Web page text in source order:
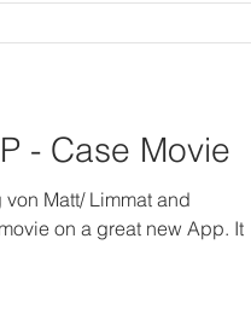
- Case Movie
Matt/ Limmat and
on a great new App. It